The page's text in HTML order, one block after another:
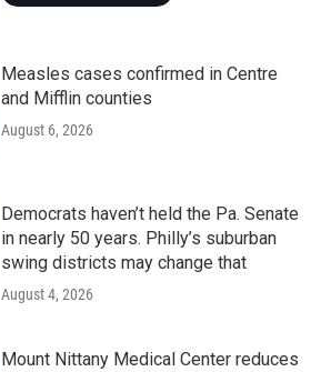
Measles cases confirmed in Centre
and Mifflin counties
August 6, 2026
Democrats haven’t held the Pa. Senate
in nearly 50 years. Philly’s suburban
swing districts may change that
August 4, 2026
Mount Nittany Medical Center reduces